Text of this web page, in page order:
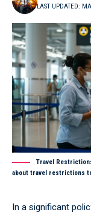
LAST UPDATED:
Travel
about travel restrictions
In a significant